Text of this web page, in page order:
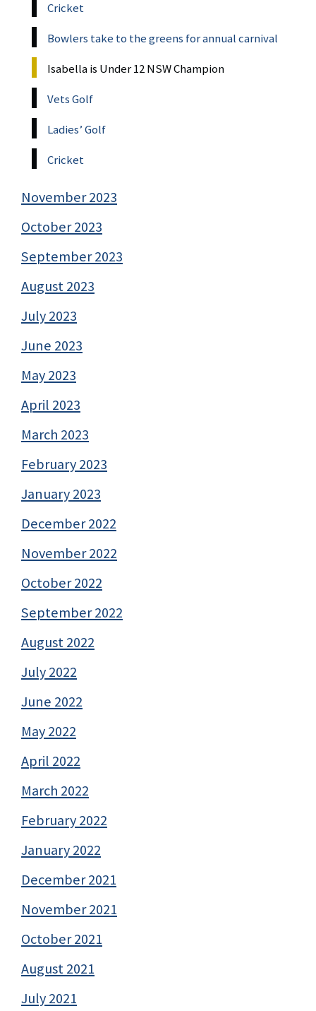
Cricket
Bowlers take to the greens for annual carnival
Isabella is Under 12 NSW Champion
Vets Golf
Ladies’ Golf
Cricket
November 2023
October 2023
September 2023
August 2023
July 2023
June 2023
May 2023
April 2023
March 2023
February 2023
January 2023
December 2022
November 2022
October 2022
September 2022
August 2022
July 2022
June 2022
May 2022
April 2022
March 2022
February 2022
January 2022
December 2021
November 2021
October 2021
August 2021
July 2021